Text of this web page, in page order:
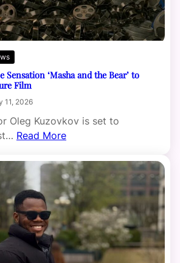
Sensation ‘Masha and the Bear’ to
Film
11, 2026
Oleg Kuzovkov is set to
Read More